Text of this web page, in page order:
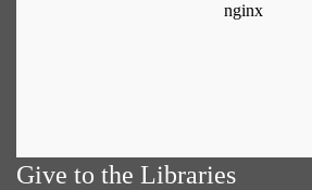
Give to the Libraries